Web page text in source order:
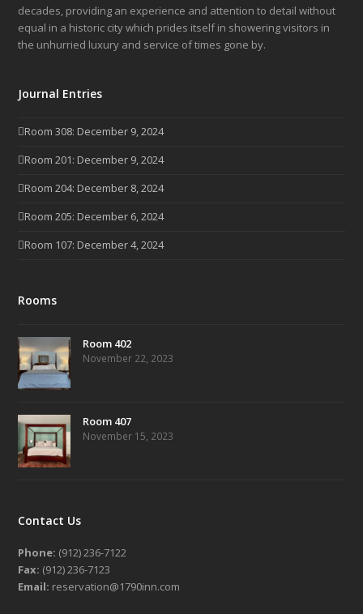
decades, providing an experience and attention to detail without
equal in a historic city which prides itself in showering visitors in
the unhurried luxury and service of times gone by.
Journal Entries
Room 308: December 9, 2024
Room 201: December 9, 2024
Room 204: December 8, 2024
Room 205: December 6, 2024
Room 107: December 4, 2024
Rooms
Room 402
November 22, 2023
Room 407
November 15, 2023
Contact Us
Phone: (912) 236-7122
Fax: (912) 236-7123
Email: reservation@1790inn.com